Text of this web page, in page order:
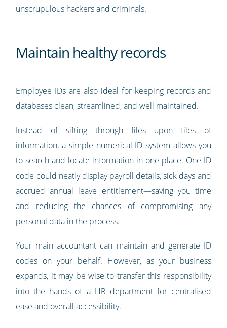
unscrupulous hackers and criminals.
Maintain healthy records
Employee IDs are also ideal for keeping records and
databases clean, streamlined, and well maintained.
Instead of sifting through files upon files of
information, a simple numerical ID system allows you
to search and locate information in one place. One ID
code could neatly display payroll details, sick days and
accrued annual leave entitlement—saving you time
and reducing the chances of compromising any
personal data in the process.
Your main accountant can maintain and generate ID
codes on your behalf. However, as your business
expands, it may be wise to transfer this responsibility
into the hands of a HR department for centralised
ease and overall accessibility.